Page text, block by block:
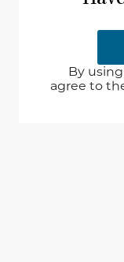
By
agree to